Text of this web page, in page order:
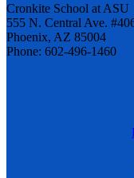
Cronkite School at ASU
555 N. Central Ave.
Phoenix, AZ 85004
Phone: 602-496-1460